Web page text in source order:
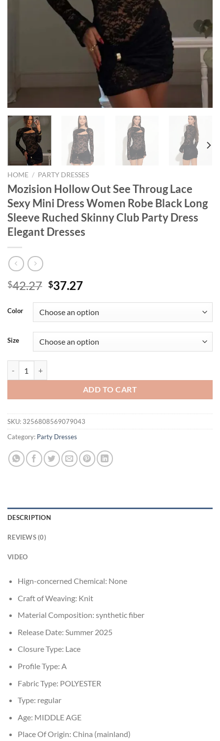
HOME / PARTY DRESSES
Mozision Hollow Out See Throug Lace
Sexy Mini Dress Women Robe Black Long
Sleeve Ruched Skinny Club Party Dress
Elegant Dresses
$42.27 Original
was:
$42.27.
$37.27Current
is:
$37.27.
Color
Size
ADD TO CART
SKU: 3256808569079043
Category: Party Dresses
DESCRIPTION
REVIEWS (0)
VIDEO
Hign-concerned Chemical: None
Craft of Weaving: Knit
Material Composition: synthetic fiber
Release Date: Summer 2025
Closure Type: Lace
Profile Type: A
Fabric Type: POLYESTER
Type: regular
Age: MIDDLE AGE
Place Of Origin: China (mainland)